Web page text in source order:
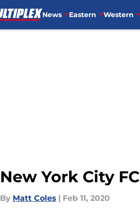
News Eastern Western
New York City
By Matt Coles | Feb 11, 2020